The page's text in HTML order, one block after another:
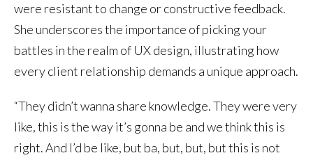
were resistant to change or constructive feedback.
She underscores the importance of picking your
battles in the realm of UX design, illustrating how
every client relationship demands a unique approach.
“They didn’t wanna share knowledge. They were very
like, this is the way it’s gonna be and we think this is
right. And I’d be like, but ba, but, but, but this is not